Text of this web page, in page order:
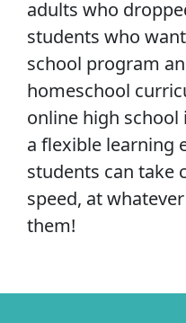
adults who
students who
school program
homeschool
online high
a flexible learning
students can take
speed, at
them!